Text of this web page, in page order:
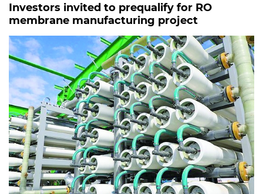
Investors invited to prequalify for RO
membrane manufacturing project